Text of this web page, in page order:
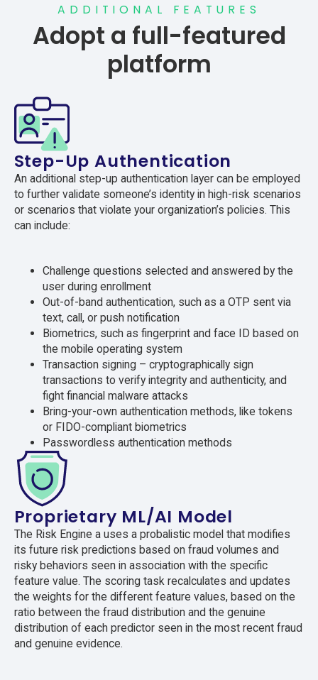
ADDITIONAL FEATURES
Adopt a full-featured
platform
Step-Up Authentication
An additional step-up authentication layer can be employed
to further validate someone’s identity in high-risk scenarios
or scenarios that violate your organization’s policies. This
can include:
Challenge questions selected and answered by the
user during enrollment
Out-of-band authentication, such as a OTP sent via
text, call, or push notification
Biometrics, such as fingerprint and face ID based on
the mobile operating system
Transaction signing – cryptographically sign
transactions to verify integrity and authenticity, and
fight financial malware attacks
Bring-your-own authentication methods, like tokens
or FIDO-compliant biometrics
Passwordless authentication methods
Proprietary ML/AI Model
The Risk Engine a uses a probalistic model that modifies
its future risk predictions based on fraud volumes and
risky behaviors seen in association with the specific
feature value. The scoring task recalculates and updates
the weights for the different feature values, based on the
ratio between the fraud distribution and the genuine
distribution of each predictor seen in the most recent fraud
and genuine evidence.